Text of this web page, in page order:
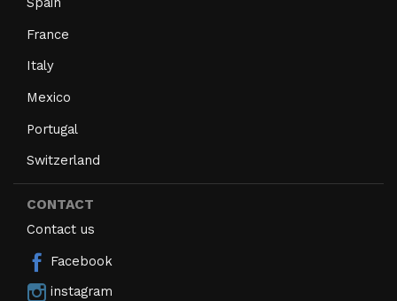
France
Italy
Mexico
Portugal
Switzerland
CONTACT
Contact us
Facebook
instagram